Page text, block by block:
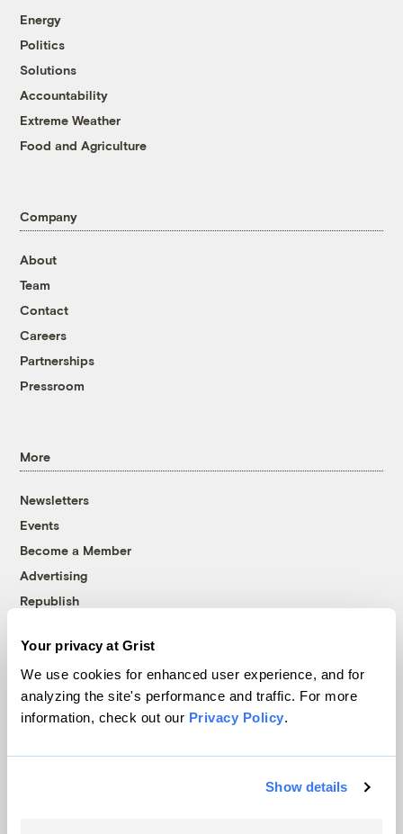
Your privacy at Grist
We use cookies for enhanced user experience, and for
analyzing the site's performance and traffic. For more
information, check out our Privacy Policy.
Show details
Energy
Politics
Solutions
Accountability
Extreme Weather
Food and Agriculture
Company
About
Team
Contact
Careers
Partnerships
Pressroom
More
Newsletters
Events
Become a Member
Advertising
Republish
© 1999-2026 Grist Magazine, Inc. All rights reserved.
Grist is powered byWordPress VIP